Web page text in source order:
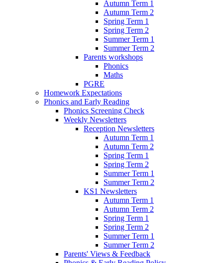
Autumn Term 1
Autumn Term 2
Spring Term 1
Spring Term 2
Summer Term 1
Summer Term 2
Parents workshops
Phonics
Maths
PGRE
Homework Expectations
Phonics and Early Reading
Phonics Screening Check
Weekly Newsletters
Reception Newsletters
Autumn Term 1
Autumn Term 2
Spring Term 1
Spring Term 2
Summer Term 1
Summer Term 2
KS1 Newsletters
Autumn Term 1
Autumn Term 2
Spring Term 1
Spring Term 2
Summer Term 1
Summer Term 2
Parents' Views & Feedback